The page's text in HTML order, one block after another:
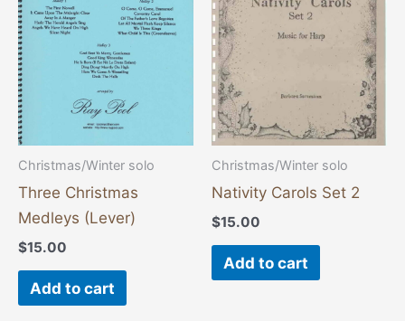
Christmas/Winter solo
Three Christmas
Medleys (Lever)
$15.00
Add to cart
Christmas/Winter solo
Nativity Carols Set 2
$15.00
Add to cart